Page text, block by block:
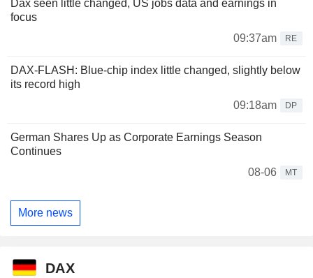
Dax seen little changed, US jobs data and earnings in
focus
09:37am
RE
DAX-FLASH: Blue-chip index little changed, slightly below
its record high
09:18am
DP
German Shares Up as Corporate Earnings Season
Continues
08-06
MT
More news
DAX